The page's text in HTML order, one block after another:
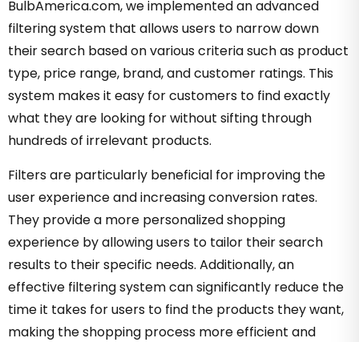
BulbAmerica.com, we implemented an advanced
filtering system that allows users to narrow down
their search based on various criteria such as product
type, price range, brand, and customer ratings. This
system makes it easy for customers to find exactly
what they are looking for without sifting through
hundreds of irrelevant products.
Filters are particularly beneficial for improving the
user experience and increasing conversion rates.
They provide a more personalized shopping
experience by allowing users to tailor their search
results to their specific needs. Additionally, an
effective filtering system can significantly reduce the
time it takes for users to find the products they want,
making the shopping process more efficient and